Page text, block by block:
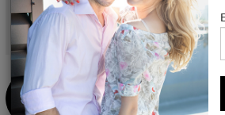
growth, resilience, and
are.
Buy
Now